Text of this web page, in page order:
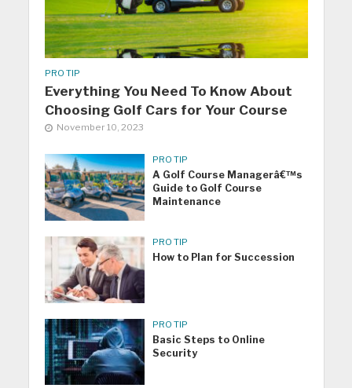
PRO TIP
Everything You Need To Know About
Choosing Golf Cars for Your Course
November 10, 2023
PRO TIP
A Golf Course Managerâ€™s
Guide to Golf Course
Maintenance
PRO TIP
How to Plan for Succession
PRO TIP
Basic Steps to Online
Security